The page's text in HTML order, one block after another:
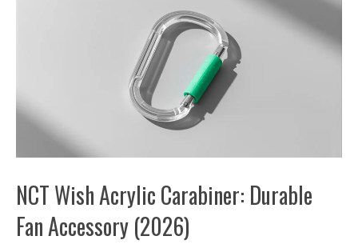
NCT Wish Acrylic Carabiner: Durable
Fan Accessory (2026)